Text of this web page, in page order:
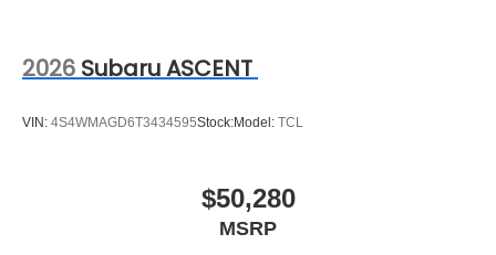
2026 Subaru ASCENT
VIN: 4S4WMAGD6T3434595Stock:Model: TCL
$50,280
MSRP